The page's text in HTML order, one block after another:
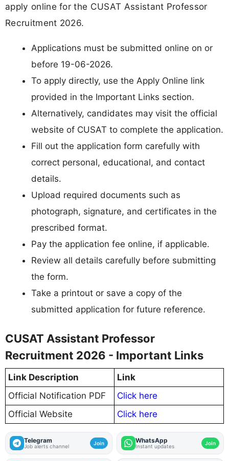
apply online for the CUSAT Assistant Professor
Recruitment 2026.
Applications must be submitted online on or
before 19-06-2026.
To apply directly, use the Apply Online link
provided in the Important Links section.
Alternatively, candidates may visit the official
website of CUSAT to complete the application.
Fill out the application form carefully with
correct personal, educational, and contact
details.
Upload required documents such as
photograph, signature, and certificates in the
prescribed format.
Pay the application fee online, if applicable.
Review all details carefully before submitting
the form.
Take a printout or save a copy of the
submitted application for future reference.
CUSAT Assistant Professor
Recruitment 2026 - Important Links
Link Description
Link
Official Notification PDF
Click here
Official Website
Click here
Telegram
Job alerts channel Join WhatsApp
Instant updates Join